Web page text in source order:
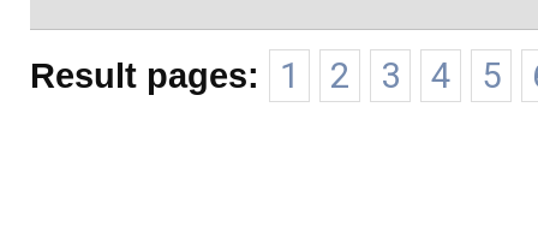
Result pages: 1 2 3 4 5